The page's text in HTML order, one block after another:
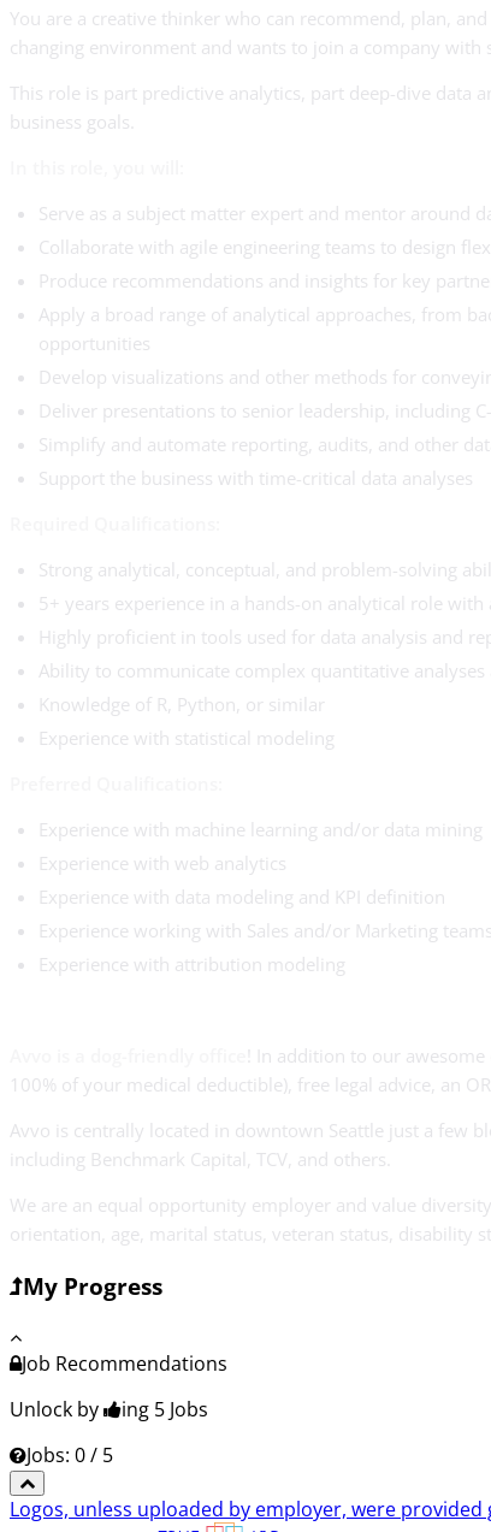
You are a creative thinker who can recommend, plan,
changing environment and wants to join a company
This role is part predictive analytics, part deep-dive data
business goals.
Serve as a subject matter expert and mentor around
Collaborate with agile engineering teams to design
Produce recommendations and insights for key
Apply a broad range of analytical approaches, from
opportunities
Develop visualizations and other methods for
Deliver presentations to senior leadership, including
Simplify and automate reporting, audits, and other
Support the business with time-critical data analyses
Strong analytical, conceptual, and problem-solving
5+ years experience in a hands-on analytical role
Highly proficient in tools used for data analysis and
Ability to communicate complex quantitative
Knowledge of R, Python, or similar
Experience with statistical modeling
Experience with machine learning and/or data mining
Experience with web analytics
Experience with data modeling and KPI definition
Experience working with Sales and/or Marketing teams
Experience with attribution modeling
! In addition to our
100% of your medical deductible), free legal advice, an
Avvo is centrally located in downtown Seattle just a few
including Benchmark Capital, TCV, and others.
We are an equal opportunity employer and value
orientation, age, marital status, veteran status, disability
My Progress
Job Recommendations
Unlock by
ing 5 Jobs
Jobs: 0 / 5
Logos, unless uploaded by employer, were provided